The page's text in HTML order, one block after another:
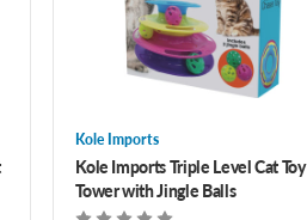
Kole Imports
Kole Imports Triple Level Cat Toy
Tower with Jingle Balls